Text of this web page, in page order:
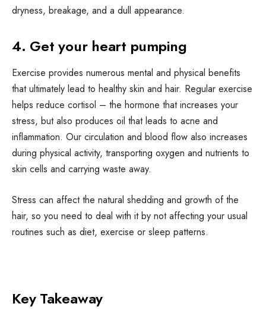
dryness, breakage, and a dull appearance.
4. Get your heart pumping
Exercise provides numerous mental and physical benefits
that ultimately lead to healthy skin and hair. Regular exercise
helps reduce cortisol – the hormone that increases your
stress, but also produces oil that leads to acne and
inflammation. Our circulation and blood flow also increases
during physical activity, transporting oxygen and nutrients to
skin cells and carrying waste away.
Stress can affect the natural shedding and growth of the
hair, so you need to deal with it by not affecting your usual
routines such as diet, exercise or sleep patterns.
Key Takeaway